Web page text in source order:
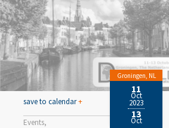
Events
save to calendar+
Groningen, NL
11
Oct
2023
13
Oct